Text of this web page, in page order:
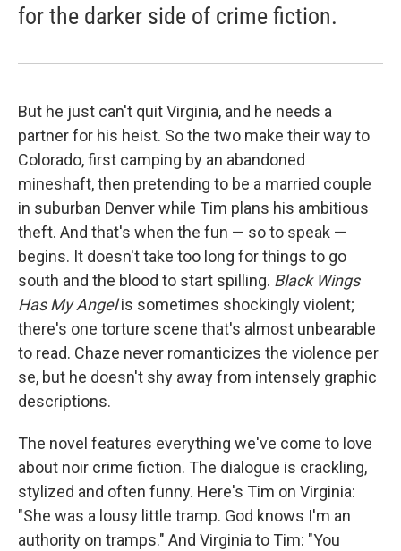
for the darker side of crime fiction.
But he just can't quit Virginia, and he needs a
partner for his heist. So the two make their way to
Colorado, first camping by an abandoned
mineshaft, then pretending to be a married couple
in suburban Denver while Tim plans his ambitious
theft. And that's when the fun — so to speak —
begins. It doesn't take too long for things to go
south and the blood to start spilling. Black Wings
Has My Angelis sometimes shockingly violent;
there's one torture scene that's almost unbearable
to read. Chaze never romanticizes the violence per
se, but he doesn't shy away from intensely graphic
descriptions.
The novel features everything we've come to love
about noir crime fiction. The dialogue is crackling,
stylized and often funny. Here's Tim on Virginia:
"She was a lousy little tramp. God knows I'm an
authority on tramps." And Virginia to Tim: "You